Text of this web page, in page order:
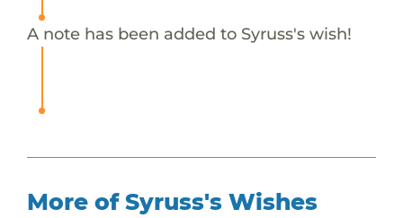
A note has been added to Syruss's wish!
More of Syruss's Wishes